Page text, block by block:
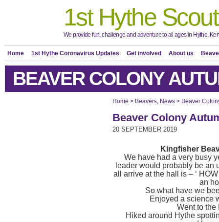
1st Hythe
We provide fun, challenge and adventure to all ages in Hythe,
Home 1st Hythe Coronavirus Updates Get involved About us
BEAVER COLONY
Home > Beavers News > Beaver
Beaver Colony
20 SEPTEMBER 2019
Kingfisher
We have had a very busy
leader would probably be an
all arrive at the hall is – ‘
an
So what have we
Enjoyed a science
Went to the
Hiked around Hythe